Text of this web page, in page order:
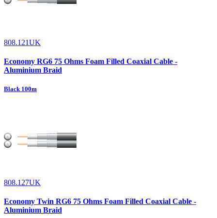
808.121UK
Economy RG6 75 Ohms Foam Filled Coaxial Cable -
Aluminium Braid
Black 100m
808.127UK
Economy Twin RG6 75 Ohms Foam Filled Coaxial Cable -
Aluminium Braid